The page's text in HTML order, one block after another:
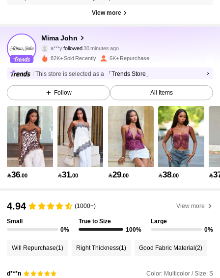
View more
Mima John
4.82 25K Followers
a***yfollowed
v***7 is browsing
4.82
25K Followers
4.82 25K Followers
4.82 25K Followers
4.82 25K Followers
25K Followers
82K+ Sold Recently 6K+ Repurchase
This store is selected as a 「Trends Store」
Follow All Items
36.00 31.00 29.00 38.00 
4.94 (1000+) View more
Small
0%
True to Size
100%
Large
0%
Will Repurchase(1) Right Thickness(1) Good Fabric Material(2)
d***n Color: Multicolor / Size: S